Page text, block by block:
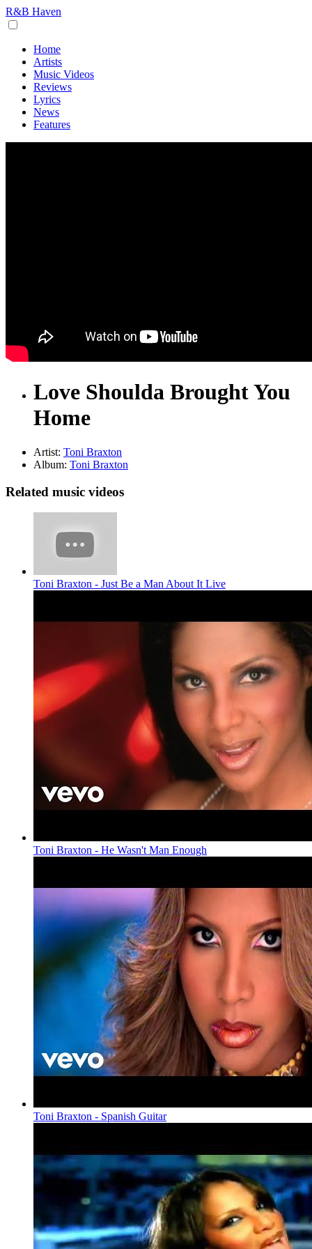
R&B Haven
Home
Artists
Music Videos
Reviews
Lyrics
News
Features
Love Shoulda Brought You
Home
Artist: Toni Braxton
Album: Toni Braxton
Related music videos
Toni Braxton - Just Be a Man About It Live
Toni Braxton - He Wasn't Man Enough
Toni Braxton - Spanish Guitar